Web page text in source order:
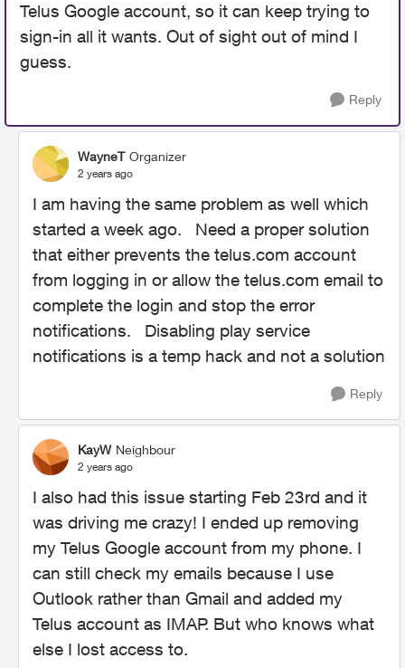
Telus Google account, so it can keep trying to
sign-in all it wants. Out of sight out of mind I
guess.
Reply
WayneT Organizer
2 years ago
I am having the same problem as well which
started a week ago. Need a proper solution
that either prevents the telus.com account
from logging in or allow the telus.com email to
complete the login and stop the error
notifications. Disabling play service
notifications is a temp hack and not a solution
Reply
KayW Neighbour
2 years ago
I also had this issue starting Feb 23rd and it
was driving me crazy! I ended up removing
my Telus Google account from my phone. I
can still check my emails because I use
Outlook rather than Gmail and added my
Telus account as IMAP. But who knows what
else I lost access to.